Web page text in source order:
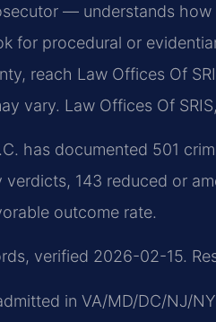
— understands
for procedural or
reach Law Offices Of
vary. Law Offices Of
has documented 501
143 reduced or
outcome rate.
verified 2026-02-15.
in VA/MD/DC/NJ/